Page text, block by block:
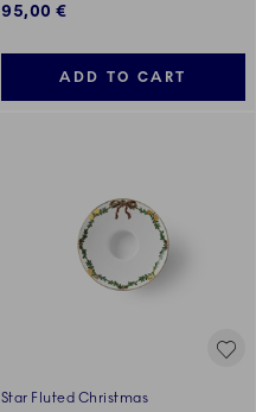
95,00 €
ADD TO CART
Star Fluted Christmas